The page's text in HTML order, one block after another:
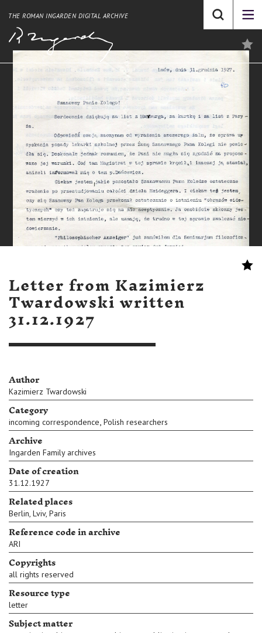
THE ROMAN INGARDEN DIGITAL ARCHIVE
Letter from Kazimierz
Twardowski written
31.12.1927
Author
Kazimierz Twardowski
Category
incoming correspondence, Polish researchers
Archive
Ingarden Family archives
Date of creation
31.12.1927
Related places
Berlin, Lviv, Paris
Reference code in archive
ARI
Copyrights
all rights reserved
Resource type
letter
Subject matter